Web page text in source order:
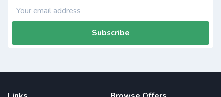
Subscribe